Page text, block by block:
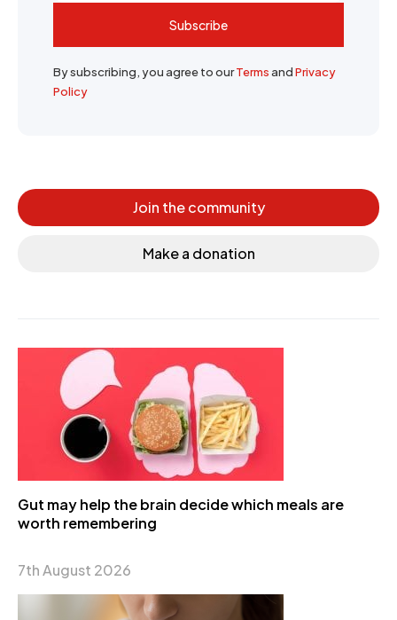
Subscribe
By subscribing, you agree to ourTermsandPrivacy
Policy
Join the community
Make a donation
Gut may help the brain decide which meals are
worth remembering
7th August 2026